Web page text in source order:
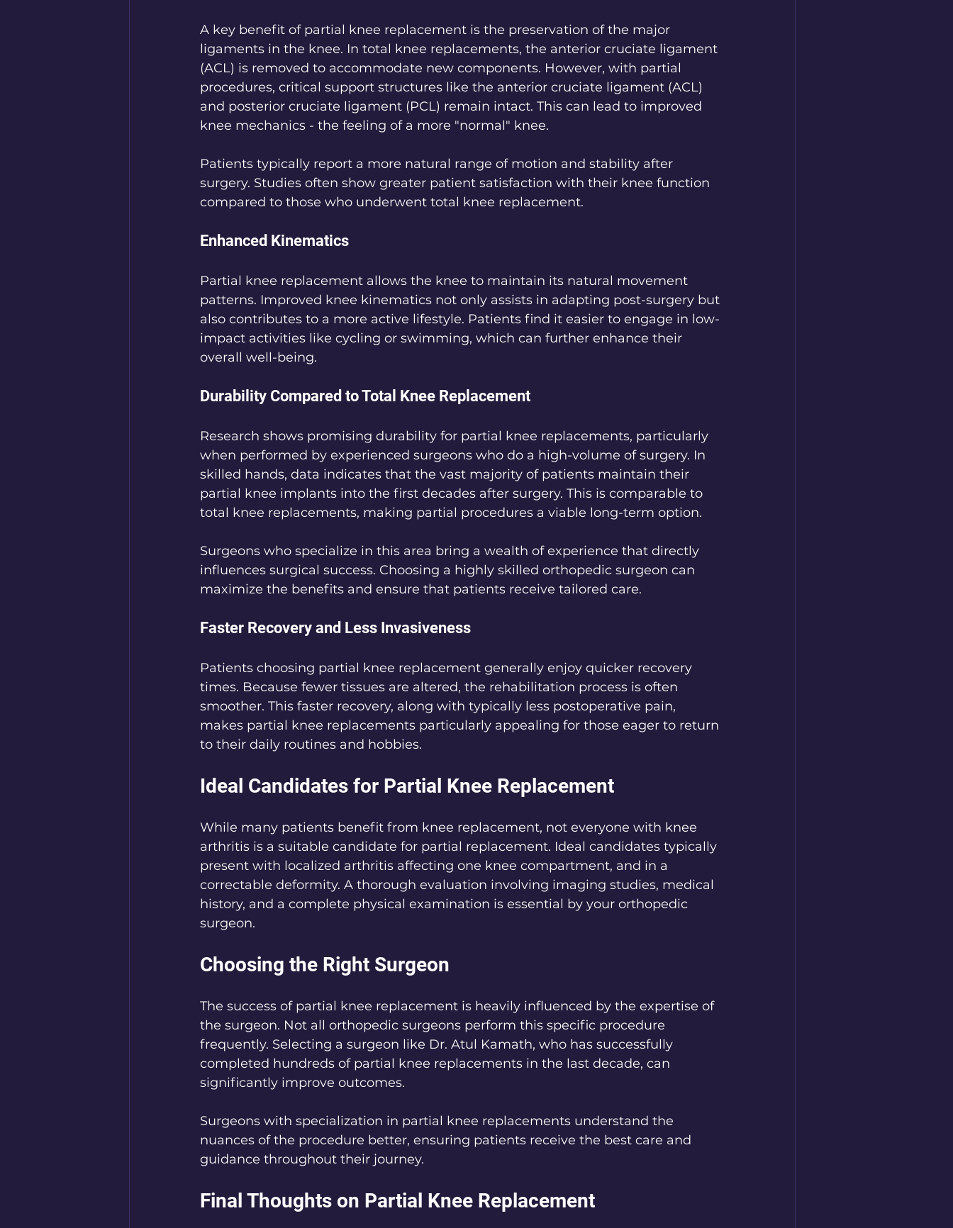
A key benefit of partial knee replacement is the preservation of the major
ligaments in the knee. In total knee replacements, the anterior cruciate ligament
(ACL) is removed to accommodate new components. However, with partial
procedures, critical support structures like the anterior cruciate ligament (ACL)
and posterior cruciate ligament (PCL) remain intact. This can lead to improved
knee mechanics - the feeling of a more "normal" knee.
Patients typically report a more natural range of motion and stability after
surgery. Studies often show greater patient satisfaction with their knee function
compared to those who underwent total knee replacement.
Enhanced Kinematics
Partial knee replacement allows the knee to maintain its natural movement
patterns. Improved knee kinematics not only assists in adapting post-surgery but
also contributes to a more active lifestyle. Patients find it easier to engage in low-
impact activities like cycling or swimming, which can further enhance their
overall well-being.
Durability Compared to Total Knee Replacement
Research shows promising durability for partial knee replacements, particularly
when performed by experienced surgeons who do a high-volume of surgery. In
skilled hands, data indicates that the vast majority of patients maintain their
partial knee implants into the first decades after surgery. This is comparable to
total knee replacements, making partial procedures a viable long-term option.
Surgeons who specialize in this area bring a wealth of experience that directly
influences surgical success. Choosing a highly skilled orthopedic surgeon can
maximize the benefits and ensure that patients receive tailored care.
Faster Recovery and Less Invasiveness
Patients choosing partial knee replacement generally enjoy quicker recovery
times. Because fewer tissues are altered, the rehabilitation process is often
smoother. This faster recovery, along with typically less postoperative pain,
makes partial knee replacements particularly appealing for those eager to return
to their daily routines and hobbies.
Ideal Candidates for Partial Knee Replacement
While many patients benefit from knee replacement, not everyone with knee
arthritis is a suitable candidate for partial replacement. Ideal candidates typically
present with localized arthritis affecting one knee compartment, and in a
correctable deformity. A thorough evaluation involving imaging studies, medical
history, and a complete physical examination is essential by your orthopedic
surgeon.
Choosing the Right Surgeon
The success of partial knee replacement is heavily influenced by the expertise of
the surgeon. Not all orthopedic surgeons perform this specific procedure
frequently. Selecting a surgeon like Dr. Atul Kamath, who has successfully
completed hundreds of partial knee replacements in the last decade, can
significantly improve outcomes.
Surgeons with specialization in partial knee replacements understand the
nuances of the procedure better, ensuring patients receive the best care and
guidance throughout their journey.
Final Thoughts on Partial Knee Replacement